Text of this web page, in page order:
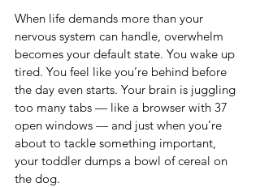
When life demands more than your
nervous system can handle, overwhelm
becomes your default state. You wake up
tired. You feel like you’re behind before
the day even starts. Your brain is juggling
too many tabs — like a browser with 37
open windows — and just when you’re
about to tackle something important,
your toddler dumps a bowl of cereal on
the dog.